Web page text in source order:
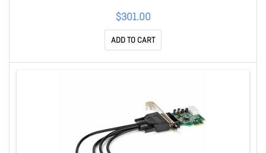
$301.00
ADD TO CART